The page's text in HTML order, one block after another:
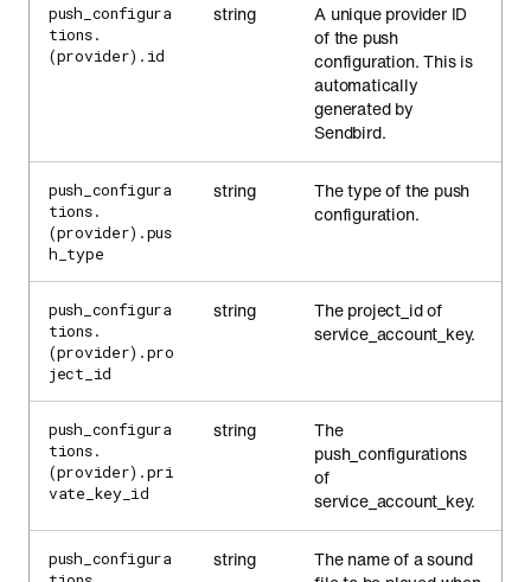
push_configura
tions.
(provider).id
string
A unique provider ID
of the push
configuration. This is
automatically
generated by
Sendbird.
push_configura
tions.
(provider).pus
h_type
string
The type of the push
configuration.
push_configura
tions.
(provider).pro
ject_id
string
The project_id of
service_account_key.
push_configura
tions.
(provider).pri
vate_key_id
string
The
push_configurations
of
service_account_key.
push_configura
string
The name of a sound